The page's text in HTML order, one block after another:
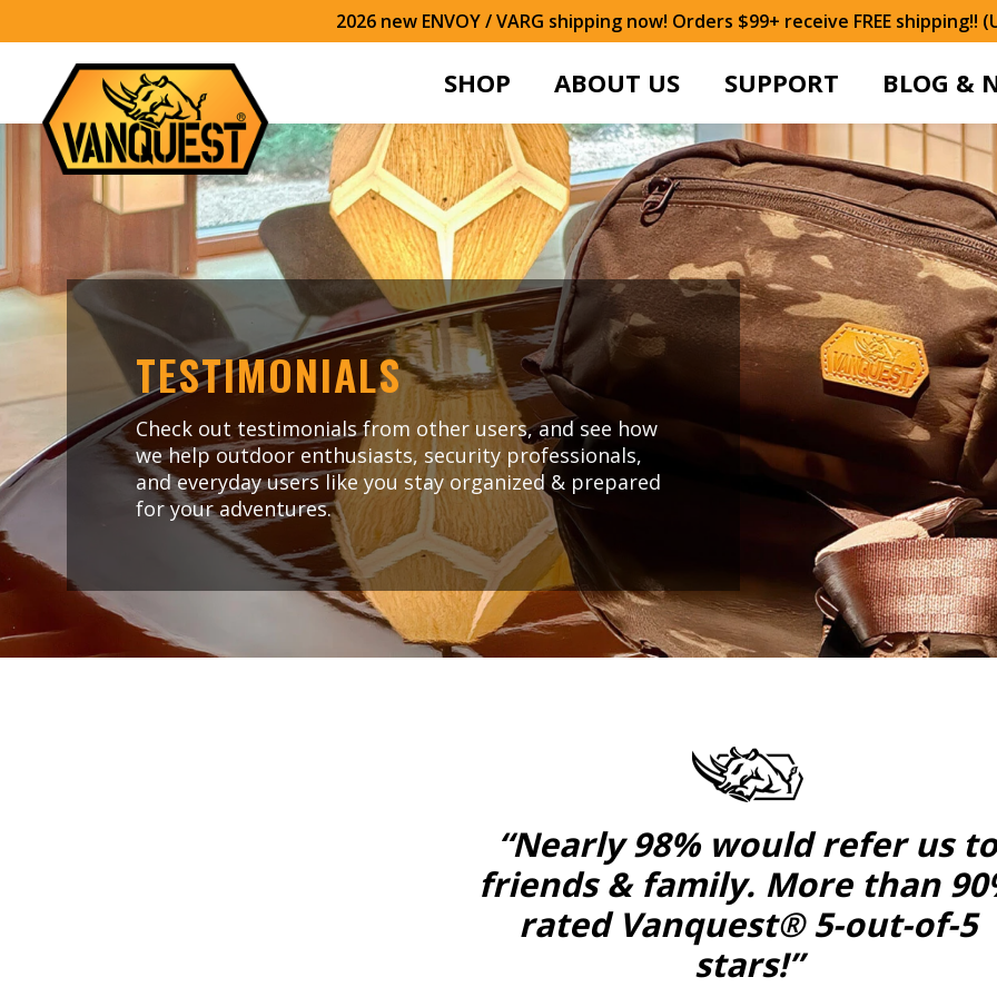
2026 new ENVOY / VARG shipping now! Orders $99+ receive FREE shipping!!
SHOP ABOUT US SUPPORT BLOG &
TESTIMONIALS
Check out testimonials from other users, and see how
we help outdoor enthusiasts, security professionals,
and everyday users like you stay organized & prepared
for your adventures.
“Nearly 98% would refer us to
friends & family. More than
rated Vanquest® 5-out-of-5
stars!”